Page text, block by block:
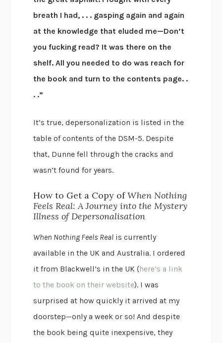
breath I had, . . . gasping again and again
at the knowledge that eluded me—Don’t
you fucking read? It was there on the
shelf. All you needed to do was reach for
the book and turn to the contents page. .
. .”
It’s true, depersonalization is listed in the
table of contents of the DSM-5. Despite
that, Dunne fell through the cracks and
wasn’t found for years.
How to Get a Copy ofWhen Nothing
Feels Real: A Journey into the Mystery
Illness of Depersonalisation
When Nothing Feels Real is currently
available in the UK and Australia. I ordered
it from Blackwell’s in the UK (here’s a link
to the book on their website). I was
surprised at how quickly it arrived at my
doorstep—only a week or so! And despite
the book being quite inexpensive, they